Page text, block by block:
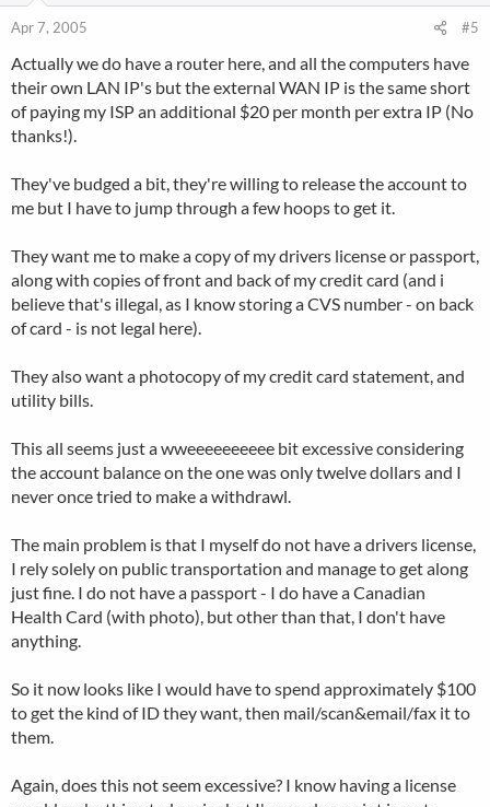
Apr 7, 2005 #5
Actually we do have a router here, and all the computers have
their own LAN IP's but the external WAN IP is the same short
of paying my ISP an additional $20 per month per extra IP (No
thanks!).
They've budged a bit, they're willing to release the account to
me but I have to jump through a few hoops to get it.
They want me to make a copy of my drivers license or passport,
along with copies of front and back of my credit card (and i
believe that's illegal, as I know storing a CVS number - on back
of card - is not legal here).
They also want a photocopy of my credit card statement, and
utility bills.
This all seems just a wweeeeeeeeee bit excessive considering
the account balance on the one was only twelve dollars and I
never once tried to make a withdrawl.
The main problem is that I myself do not have a drivers license,
I rely solely on public transportation and manage to get along
just fine. I do not have a passport - I do have a Canadian
Health Card (with photo), but other than that, I don't have
anything.
So it now looks like I would have to spend approximately $100
to get the kind of ID they want, then mail/scan&email/fax it to
them.
Again, does this not seem excessive? I know having a license